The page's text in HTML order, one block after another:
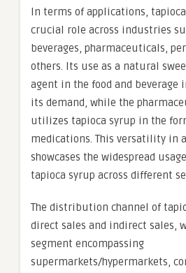
In terms of applications,
crucial role across industries
beverages, pharmaceuticals,
others. Its use as a natural
agent in the food and beverage
its demand, while the
utilizes tapioca syrup in the
medications. This versatility in
showcases the widespread
tapioca syrup across different
The distribution channel of
direct sales and indirect sales,
segment encompassing
supermarkets/hypermarkets,